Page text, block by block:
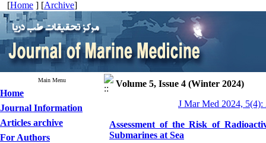
[Home ] [Archive]
Main Menu
Home
Journal Information
Articles archive
For Authors
Volume 5, Issue 4 (Winter 2024)
J Mar Med 2024, 5(4):
Assessment of the Risk of
Submarines at Sea